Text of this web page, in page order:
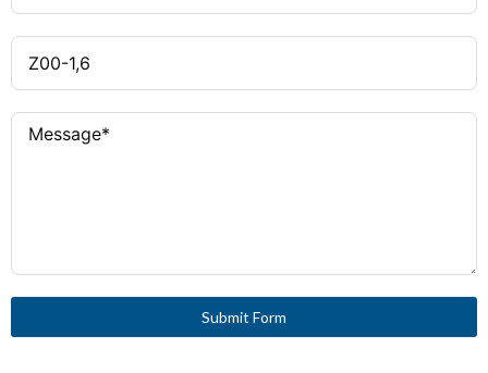
Submit Form